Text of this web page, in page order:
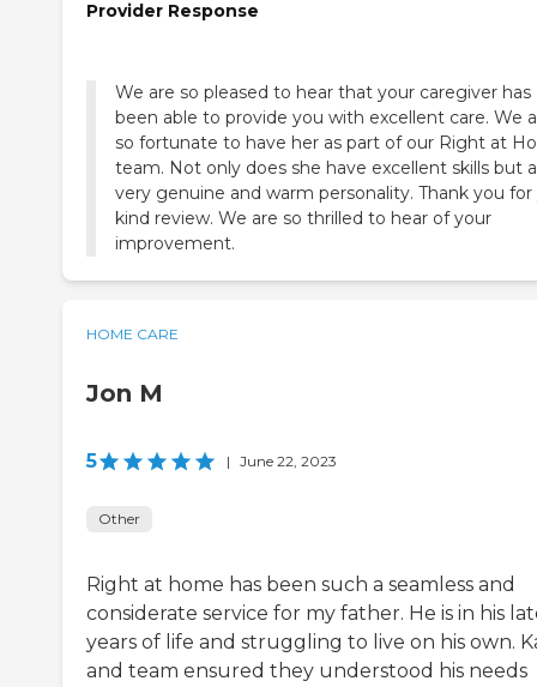
Provider Response
We are so pleased to hear that your caregiver has
been able to provide you with excellent care. We
so fortunate to have her as part of our Right at
team. Not only does she have excellent skills but a
very genuine and warm personality. Thank you for
kind review. We are so thrilled to hear of your
improvement.
HOME CARE
Jon M
5 | June 22, 2023
Other
Right at home has been such a seamless and
considerate service for my father. He is in his
years of life and struggling to live on his own.
and team ensured they understood his needs